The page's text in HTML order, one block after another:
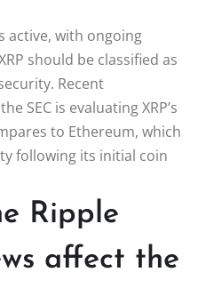
active, with ongoing
should be classified as
Recent
SEC is evaluating XRP’s
to Ethereum, which
following its initial coin
Ripple
affect the